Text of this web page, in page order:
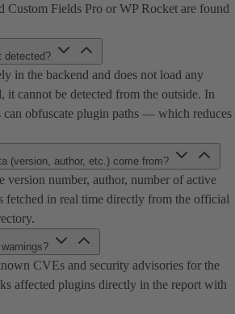
Custom Fields Pro or WP Rocket are found
detected?
in the backend and does not load any
it cannot be detected from the outside. In
obfuscate plugin paths — which reduces
(version, author, etc.) come from?
version number, author, number of active
fetched in real time directly from the official
CVEs and security advisories for the
affected plugins directly in the report with